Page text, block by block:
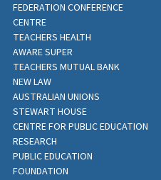
FEDERATION CONFERENCE
CENTRE
TEACHERS HEALTH
AWARE SUPER
TEACHERS MUTUAL BANK
NEW LAW
AUSTRALIAN UNIONS
STEWART HOUSE
CENTRE FOR PUBLIC EDUCATION
RESEARCH
PUBLIC EDUCATION
FOUNDATION